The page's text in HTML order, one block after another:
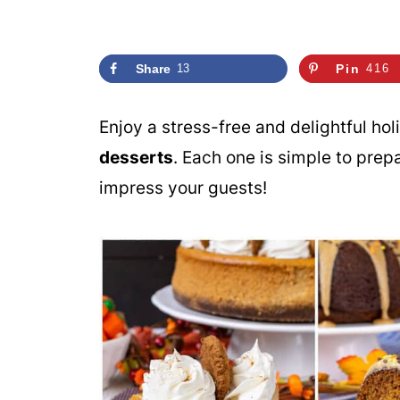
Share 13 Pin 416
Enjoy a stress-free and delightful
desserts. Each one is simple to
impress your guests!